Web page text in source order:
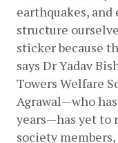
earthquakes,
structure
sticker because
says Dr Yadav
Towers Welfare
Agrawal—who
years—has yet to
society